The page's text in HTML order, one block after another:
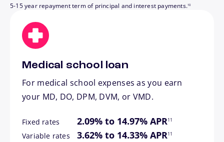
5-15 year repayment term of principal and interest payments.10
Medical school loan
For medical school expenses as you earn
your MD, DO, DPM, DVM, or VMD.
Fixed rates 2.09% to 14.97% APR11
Variable rates 3.62% to 14.33% APR
footnote
11